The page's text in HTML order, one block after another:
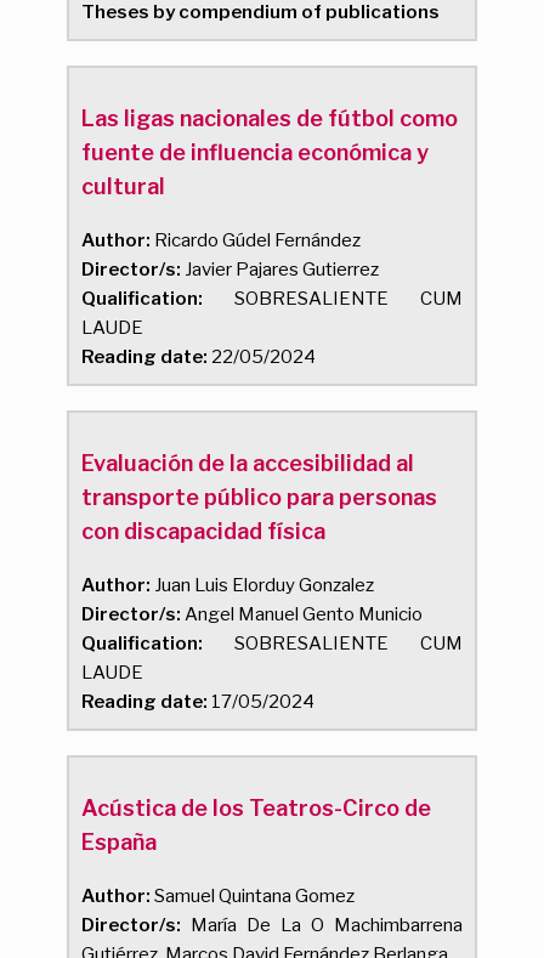
Theses by compendium of publications
Las ligas nacionales de fútbol como
fuente de influencia económica y
cultural
Author: Ricardo Gúdel Fernández
Director/s: Javier Pajares Gutierrez
Qualification: SOBRESALIENTE CUM
LAUDE
Reading date: 22/05/2024
Evaluación de la accesibilidad al
transporte público para personas
con discapacidad física
Author: Juan Luis Elorduy Gonzalez
Director/s: Angel Manuel Gento Municio
Qualification: SOBRESALIENTE CUM
LAUDE
Reading date: 17/05/2024
Acústica de los Teatros-Circo de
España
Author: Samuel Quintana Gomez
Director/s: María De La O Machimbarrena